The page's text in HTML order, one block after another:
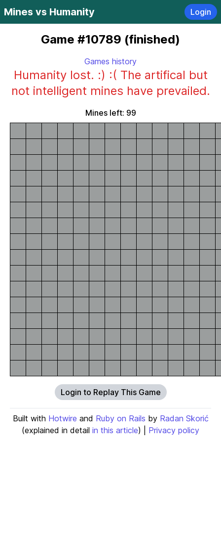
Mines vs Humanity Login
Game #10789 (finished)
Games history
Humanity lost. :) :( The artifical but
not intelligent mines have prevailed.
Mines left: 99
Login to Replay This Game
Built with Hotwire and Ruby on Rails by Radan Skorić
(explained in detail in this article) | Privacy policy